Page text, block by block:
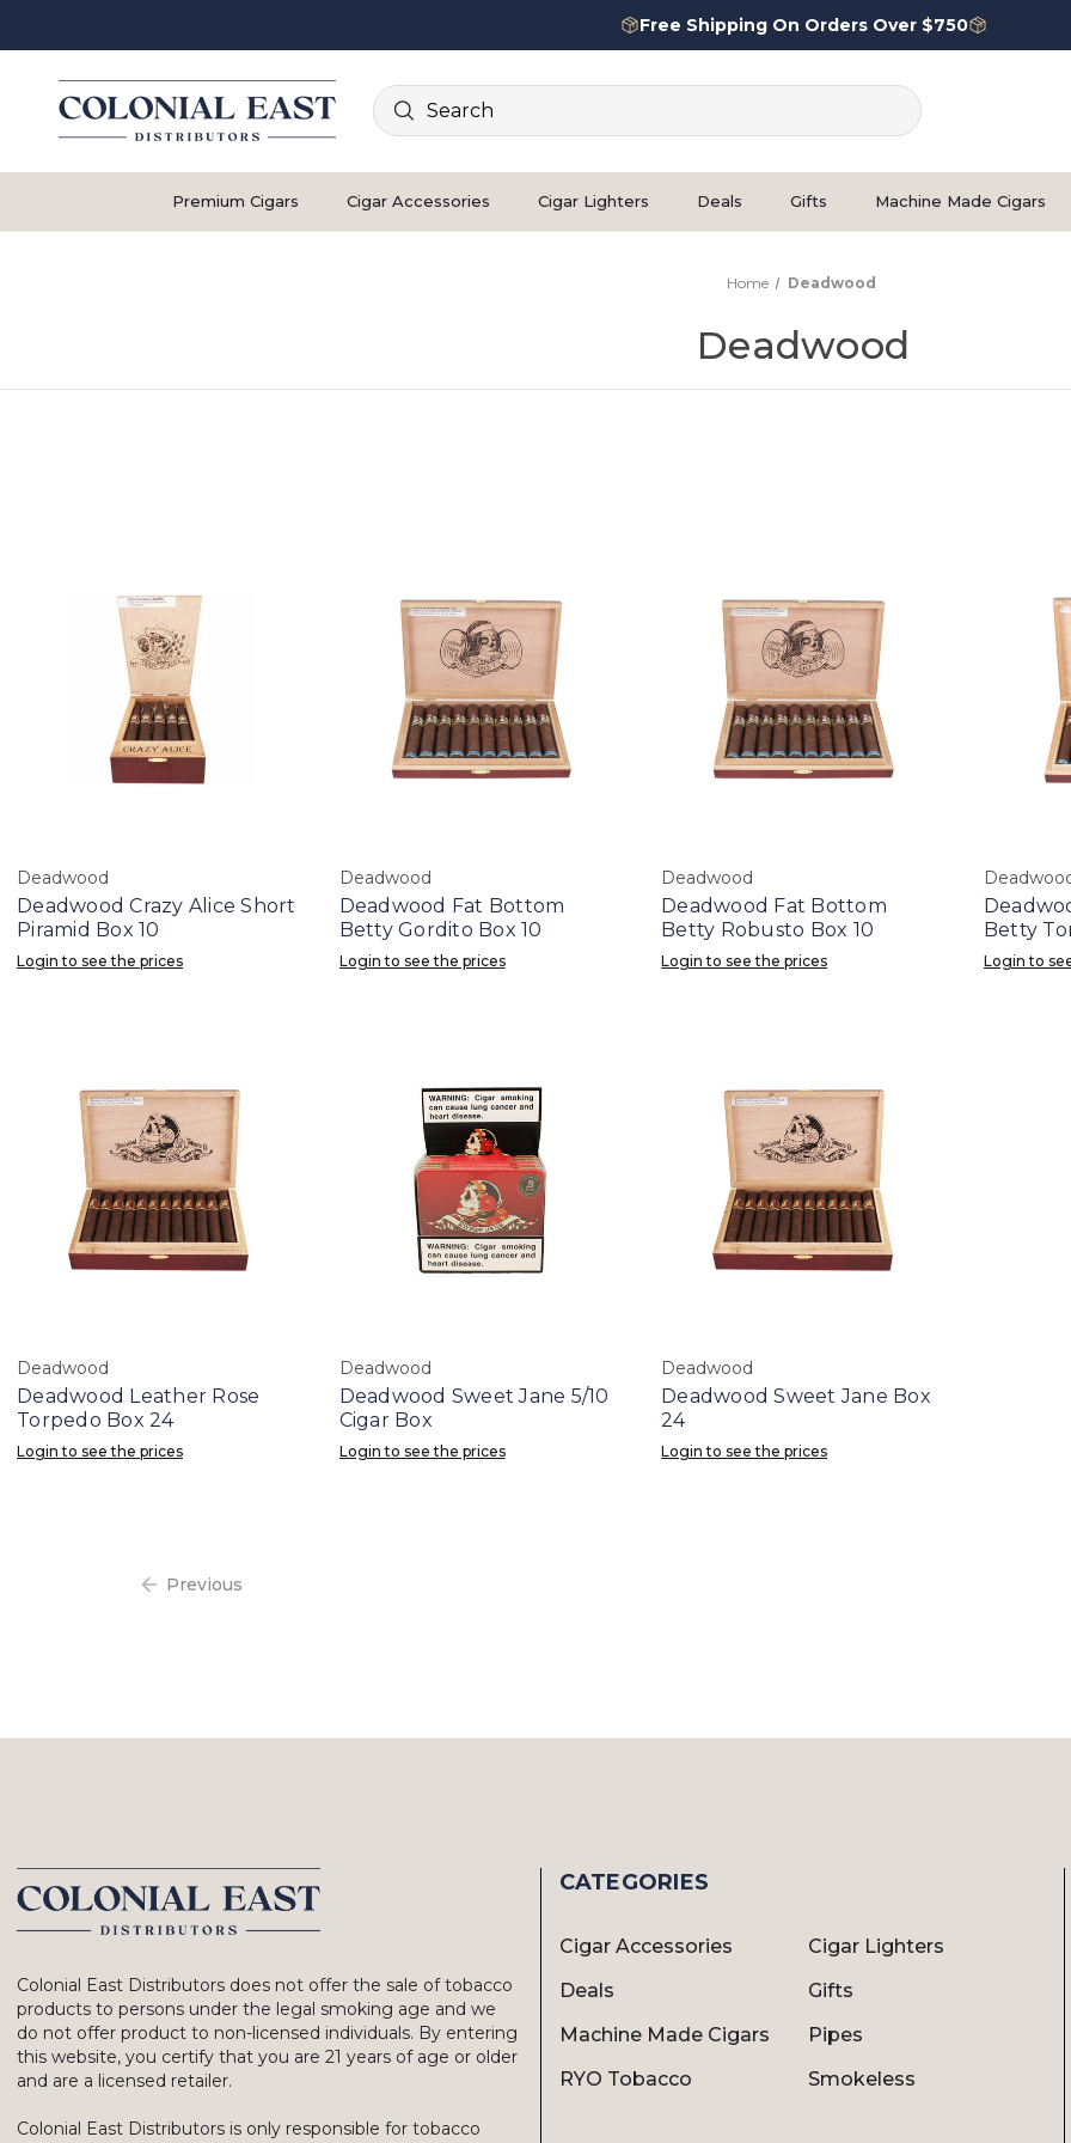
Free Shipping On Orders Over $750
Search
Premium Cigars Cigar Accessories Cigar Lighters Deals Gifts Machine Made Cigars
Home Deadwood
Deadwood
Deadwood
Deadwood Crazy Alice Short
Piramid Box 10
Login to see the prices
Deadwood
Deadwood Fat Bottom
Betty Gordito Box 10
Login to see the prices
Deadwood
Deadwood Fat Bottom
Betty Robusto Box 10
Login to see the prices
Betty
Login to
Deadwood
Deadwood Leather Rose
Torpedo Box 24
Login to see the prices
Deadwood
Deadwood Sweet Jane 5/10
Cigar Box
Login to see the prices
Deadwood
Deadwood Sweet Jane Box
24
Login to see the prices
Previous
Colonial East Distributors does not offer the sale of tobacco
products to persons under the legal smoking age and we
do not offer product to non-licensed individuals. By entering
this website, you certify that you are 21 years of age or older
and are a licensed retailer.
Colonial East Distributors is only responsible for tobacco
CATEGORIES
Cigar Accessories
Cigar Lighters
Deals
Gifts
Machine Made Cigars
Pipes
RYO Tobacco
Smokeless